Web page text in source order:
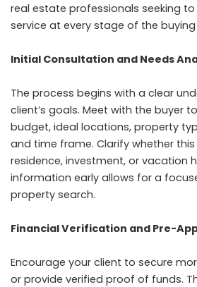
real estate professionals seeking
service at every stage of the buying
Initial Consultation and Needs
The process begins with a clear
client’s goals. Meet with the buyer
budget, ideal locations, property
and time frame. Clarify whether
residence, investment, or vacation
information early allows for a
property search.
Financial Verification and Pre-
Encourage your client to secure
or provide verified proof of funds.